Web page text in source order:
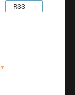
RSS
▼